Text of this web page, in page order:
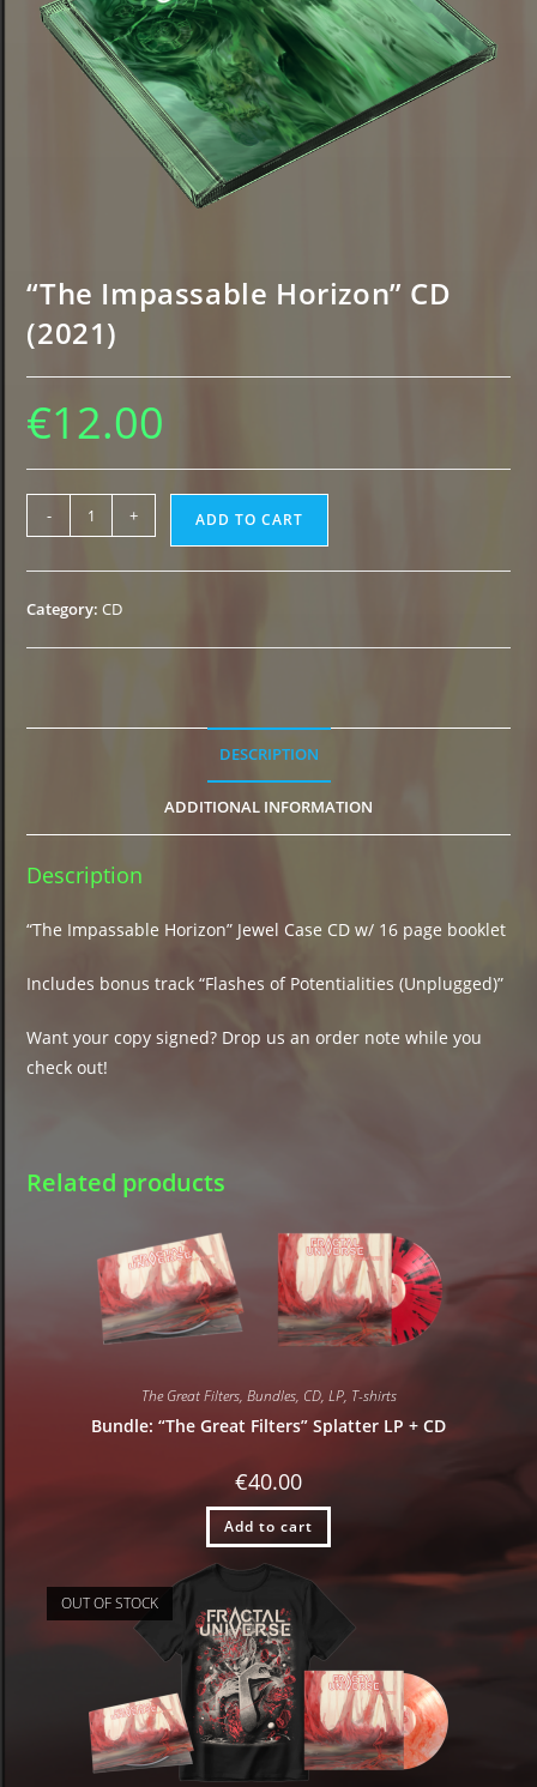
“The Impassable Horizon” CD
(2021)
€12.00
Impassable
Horizon"
- + ADD TO CART
Category:CD
DESCRIPTION
ADDITIONAL INFORMATION
Description
“The Impassable Horizon” Jewel Case CD w/ 16 page booklet
Includes bonus track “Flashes of Potentialities (Unplugged)”
Want your copy signed? Drop us an order note while you
check out!
Related products
The Great Filters, Bundles, CD, LP, T-shirts
Bundle: “The Great Filters” Splatter LP + CD
€40.00
Add to cart
OUT OF STOCK